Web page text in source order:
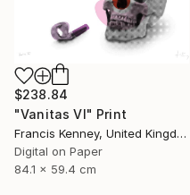
$238.84
"Vanitas VI" Print
Francis Kenney, United Kingdom
Digital on Paper
84.1 x 59.4 cm